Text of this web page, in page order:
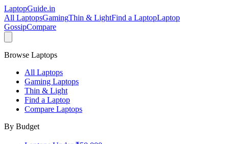
LaptopGuide.in
All LaptopsGamingThin & LightFind a LaptopLaptop
GossipCompare
Browse Laptops
All Laptops
Gaming Laptops
Thin & Light
Find a Laptop
Compare Laptops
By Budget